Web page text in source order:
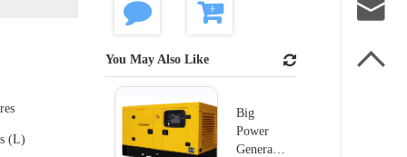


(L)
You May Also Like
Big
Power
Generator